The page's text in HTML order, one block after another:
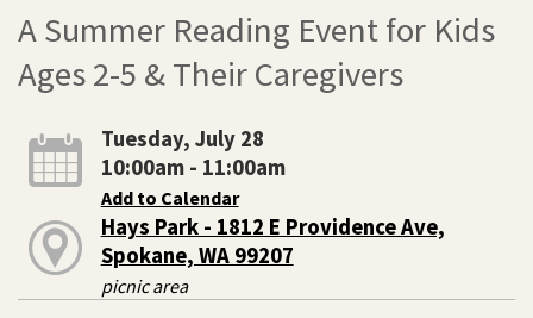
A Summer Reading Event for Kids
Ages 2-5 & Their Caregivers
Tuesday, July 28
10:00am - 11:00am
Add to Calendar
Hays Park - 1812 E Providence Ave,
Spokane, WA 99207
picnic area